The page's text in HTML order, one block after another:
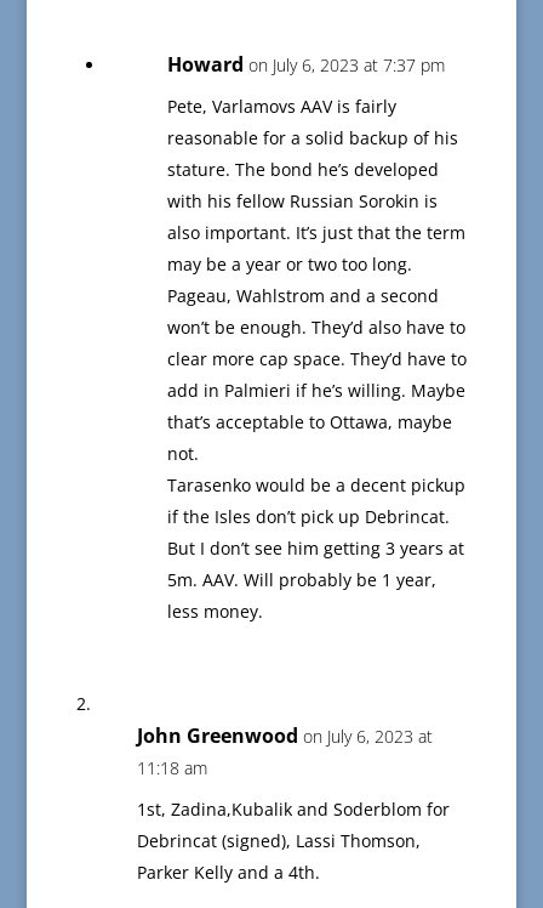
Howard on July 6, 2023 at 7:37 pm
Pete, Varlamovs AAV is fairly
reasonable for a solid backup of his
stature. The bond he’s developed
with his fellow Russian Sorokin is
also important. It’s just that the term
may be a year or two too long.
Pageau, Wahlstrom and a second
won’t be enough. They’d also have to
clear more cap space. They’d have to
add in Palmieri if he’s willing. Maybe
that’s acceptable to Ottawa, maybe
not.
Tarasenko would be a decent pickup
if the Isles don’t pick up Debrincat.
But I don’t see him getting 3 years at
5m. AAV. Will probably be 1 year,
less money.
John Greenwood on July 6, 2023 at
11:18 am
1st, Zadina,Kubalik and Soderblom for
Debrincat (signed), Lassi Thomson,
Parker Kelly and a 4th.